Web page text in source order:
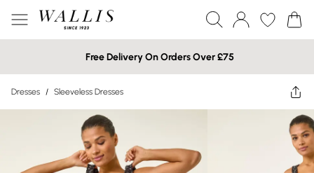
Free Delivery On Orders Over £75
Dresses / Sleeveless Dresses